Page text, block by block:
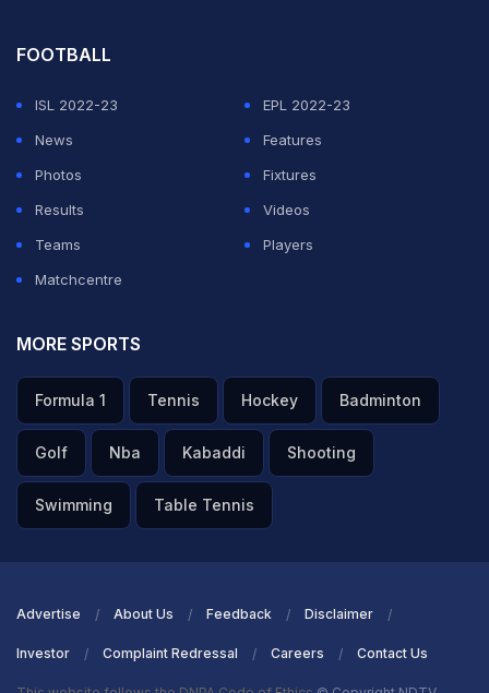
FOOTBALL
ISL 2022-23
EPL 2022-23
News
Features
Photos
Fixtures
Results
Videos
Teams
Players
Matchcentre
MORE SPORTS
Formula 1 Tennis Hockey Badminton
Golf Nba Kabaddi Shooting
Swimming Table Tennis
Advertise About Us Feedback Disclaimer
Investor Complaint Redressal Careers Contact Us